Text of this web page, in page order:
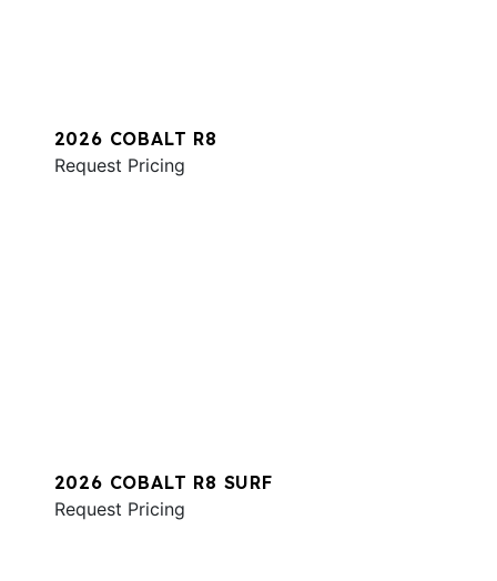
2026 COBALT R8
Request Pricing
2026 COBALT R8 SURF
Request Pricing